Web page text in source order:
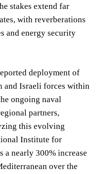
stakes extend far
with reverberations
and energy security
deployment of
and Israeli forces within
ongoing naval
partners,
this evolving
Institute for
a nearly 300% increase
over the